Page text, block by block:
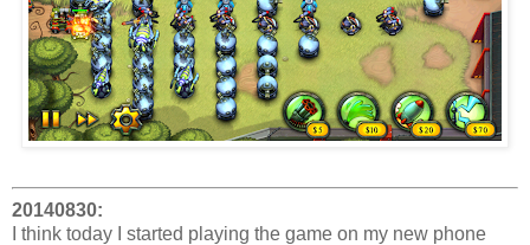
20140830:
I think today I started playing the game on my new phone